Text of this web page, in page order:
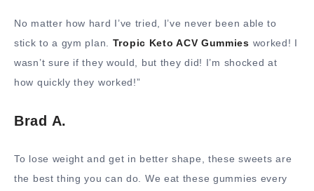
No matter how hard I’ve tried, I’ve never been able to
stick to a gym plan. Tropic Keto ACV Gummies worked! I
wasn’t sure if they would, but they did! I’m shocked at
how quickly they worked!”
Brad A.
To lose weight and get in better shape, these sweets are
the best thing you can do. We eat these gummies every